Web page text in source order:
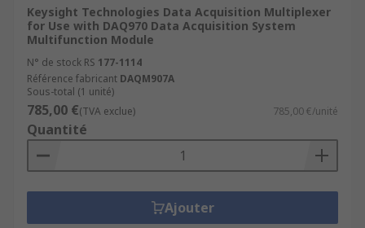
Keysight Technologies Data Acquisition Multiplexer
for Use with DAQ970 Data Acquisition System
Multifunction Module
N° de stock RS 177-1114
Référence fabricant DAQM907A
Sous-total (1 unité)
785,00 €(TVA exclue) 785,00 €/unité
Quantité
Ajouter